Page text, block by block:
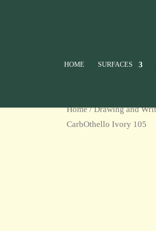
HOME SURFACES
Home/Drawing and
CarbOthello Ivory 105